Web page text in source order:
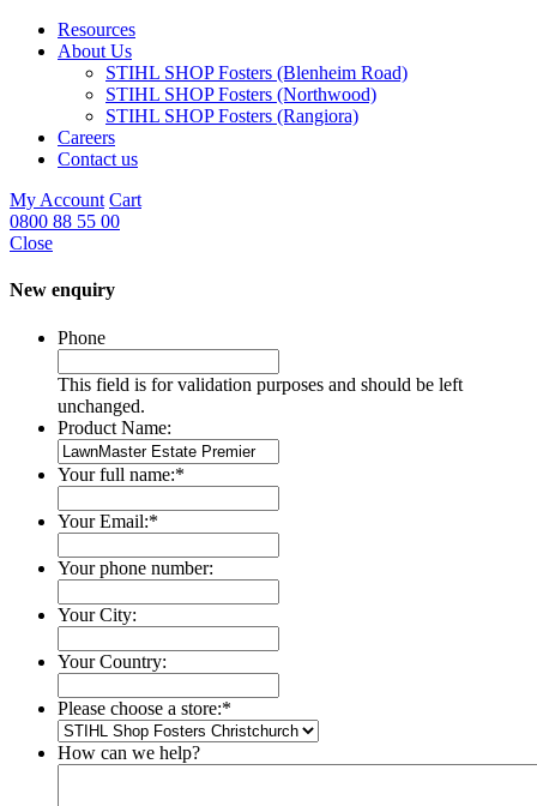
Resources
About Us
STIHL SHOP Fosters (Blenheim Road)
STIHL SHOP Fosters (Northwood)
STIHL SHOP Fosters (Rangiora)
Careers
Contact us
My Account Cart
0800 88 55 00
Close
New enquiry
Phone
This field is for validation purposes and should be left
unchanged.
Product Name:
Your full name:*
Your Email:*
Your phone number:
Your City:
Your Country:
Please choose a store:*
How can we help?